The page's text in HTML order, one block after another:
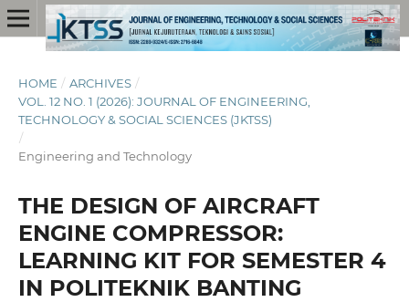
HOME / ARCHIVES /
VOL. 12 NO. 1 (2026): JOURNAL OF ENGINEERING,
TECHNOLOGY & SOCIAL SCIENCES (JKTSS)
/
Engineering and Technology
THE DESIGN OF AIRCRAFT
ENGINE COMPRESSOR:
LEARNING KIT FOR SEMESTER 4
IN POLITEKNIK BANTING